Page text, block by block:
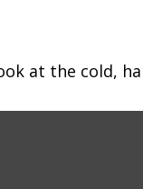
at the cold,